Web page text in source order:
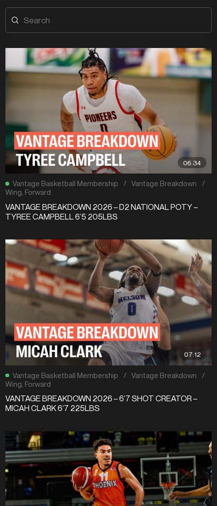
06:34
Vantage Basketball Membership / Vantage Breakdown
/
Wing, Forward
VANTAGE BREAKDOWN 2026 – D2 NATIONAL POTY –
TYREE CAMPBELL 6’5 205LBS
07:12
Vantage Basketball Membership / Vantage Breakdown
/
Wing, Forward
VANTAGE BREAKDOWN 2026 – 6’7 SHOT CREATOR –
MICAH CLARK 6’7 225LBS